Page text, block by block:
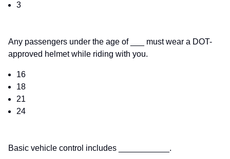
3
Any passengers under the age of ___ must wear a DOT-
approved helmet while riding with you.
16
18
21
24
Basic vehicle control includes ___________.